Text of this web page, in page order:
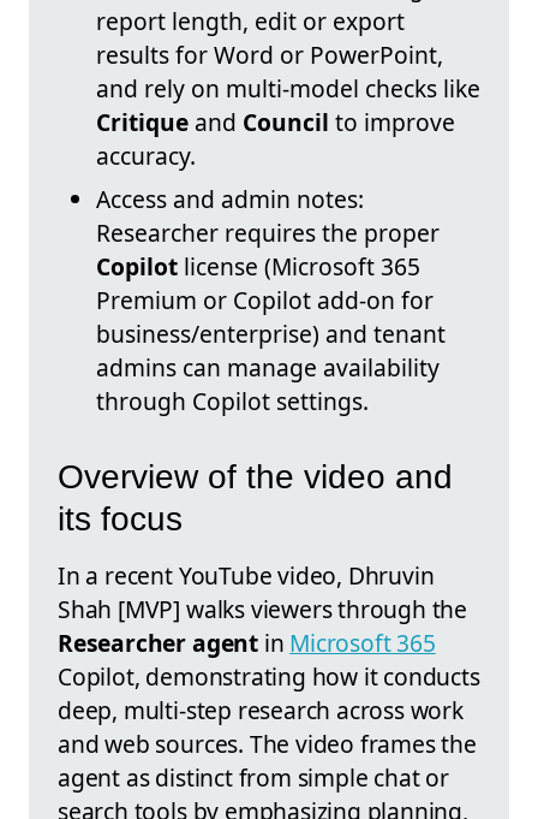
report length, edit or export
results for Word or PowerPoint,
and rely on multi-model checks like
Critique and Council to improve
accuracy.
Access and admin notes:
Researcher requires the proper
Copilot license (Microsoft 365
Premium or Copilot add-on for
business/enterprise) and tenant
admins can manage availability
through Copilot settings.
Overview of the video and
its focus
In a recent YouTube video, Dhruvin
Shah [MVP] walks viewers through the
Researcher agentin Microsoft 365
Copilot, demonstrating how it conducts
deep, multi-step research across work
and web sources. The video frames the
agent as distinct from simple chat or
search tools by emphasizing planning,